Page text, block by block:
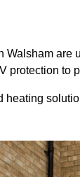
Walsham
protection to